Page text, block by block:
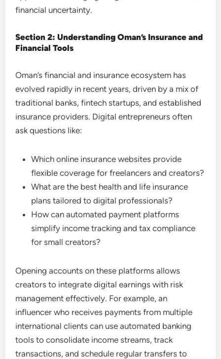
financial uncertainty.
Section 2: Understanding Oman’s Insurance and
Financial Tools
Oman’s financial and insurance ecosystem has
evolved rapidly in recent years, driven by a mix of
traditional banks, fintech startups, and established
insurance providers. Digital entrepreneurs often
ask questions like:
Which online insurance websites provide
flexible coverage for freelancers and creators?
What are the best health and life insurance
plans tailored to digital professionals?
How can automated payment platforms
simplify income tracking and tax compliance
for small creators?
Opening accounts on these platforms allows
creators to integrate digital earnings with risk
management effectively. For example, an
influencer who receives payments from multiple
international clients can use automated banking
tools to consolidate income streams, track
transactions, and schedule regular transfers to